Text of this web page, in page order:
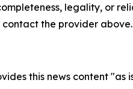
legality, or
the provider above.
this news content